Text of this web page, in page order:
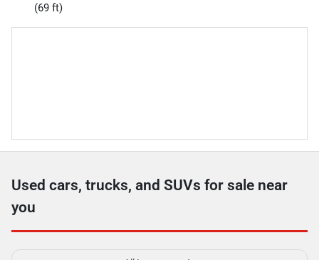
(69 ft)
Used cars, trucks, and SUVs for sale near
you